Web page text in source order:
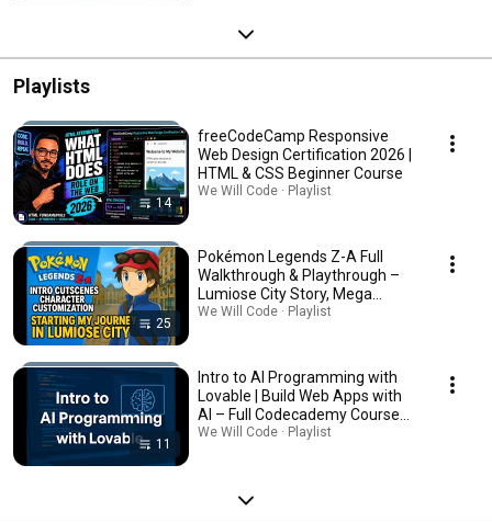
Playlists
14
freeCodeCamp Responsive
Web Design Certification 2026 |
HTML & CSS Beginner Course
We Will Code · Playlist
25
Pokémon Legends Z-A Full
Walkthrough & Playthrough –
Lumiose City Story, Mega
Evolution, Tips, Secrets
We Will Code · Playlist
11
Intro to AI Programming with
Lovable | Build Web Apps with
AI – Full Codecademy Course
Walkthrough, Lovable AI
We Will Code · Playlist